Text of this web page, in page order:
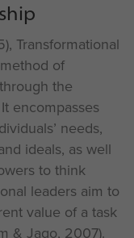
Transformational
of
the
encompasses
needs,
ideals, as well
to think
leaders aim to
value of a task
& Jago, 2007).